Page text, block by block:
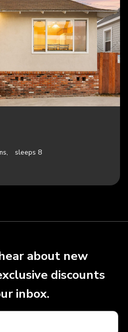
sleeps 8
about new
discounts
inbox.